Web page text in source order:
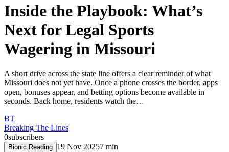
Inside the Playbook: What’s
Next for Legal Sports
Wagering in Missouri
A short drive across the state line offers a clear reminder of what
Missouri does not yet have. Once a phone crosses the border, apps
open, bonuses appear, and betting options become available in
seconds. Back home, residents watch the…
BT
Breaking The Lines
0subscribers
Bionic Reading 19 Nov 20257 min